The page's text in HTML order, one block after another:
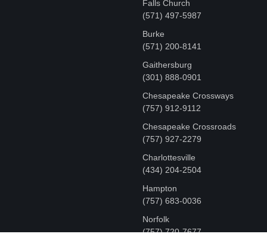
Falls Church
(571) 497-5987
Burke
(571) 200-8141
Gaithersburg
(301) 888-0901
Chesapeake Crossways
(757) 912-9112
Chesapeake Crossroads
(757) 927-2279
Charlottesville
‪(434) 204-2504
Hampton
(757) 683-0036
Norfolk
(757) 720-7677